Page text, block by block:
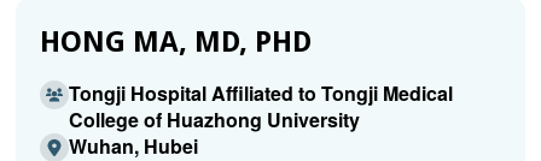
HONG MA, MD, PHD
Tongji Hospital Affiliated to Tongji Medical
College of Huazhong University
Wuhan, Hubei